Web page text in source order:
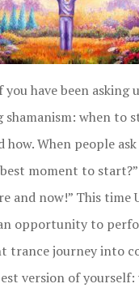
you have been asking
when to
When people ask
moment to
and now!” This time
opportunity to
trance journey into
version of